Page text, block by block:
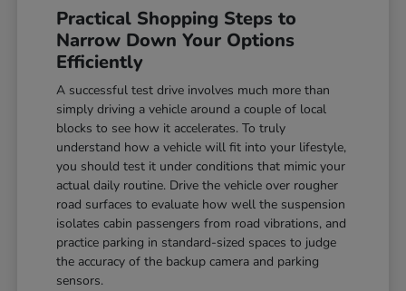
Practical Shopping Steps to
Narrow Down Your Options
Efficiently
A successful test drive involves much more than
simply driving a vehicle around a couple of local
blocks to see how it accelerates. To truly
understand how a vehicle will fit into your lifestyle,
you should test it under conditions that mimic your
actual daily routine. Drive the vehicle over rougher
road surfaces to evaluate how well the suspension
isolates cabin passengers from road vibrations, and
practice parking in standard-sized spaces to judge
the accuracy of the backup camera and parking
sensors.